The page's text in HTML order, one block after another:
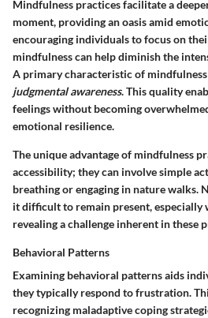
Mindfulness practices facilitate a
moment, providing an oasis amid
encouraging individuals to focus on
mindfulness can help diminish the
A primary characteristic of mindfulness
judgmental awareness. This quality
feelings without becoming
emotional resilience.
The unique advantage of mindfulness
accessibility; they can involve simple
breathing or engaging in nature walks.
it difficult to remain present, especially
revealing a challenge inherent in these
Behavioral Patterns
Examining behavioral patterns aids
they typically respond to frustration.
recognizing maladaptive coping